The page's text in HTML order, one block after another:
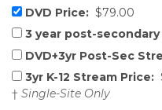
DVD Price: $79.00
3 year post-
DVD+3yr Post-Sec
3yr K-12 Stream Price:
† Single-Site Only